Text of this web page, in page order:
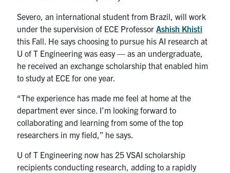
Severo, an international student from Brazil, will work
under the supervision of ECE Professor Ashish Khisti
this Fall. He says choosing to pursue his AI research at
U of T Engineering was easy — as an undergraduate,
he received an exchange scholarship that enabled him
to study at ECE for one year.
“The experience has made me feel at home at the
department ever since. I’m looking forward to
collaborating and learning from some of the top
researchers in my field,” he says.
U of T Engineering now has 25 VSAI scholarship
recipients conducting research, adding to a rapidly